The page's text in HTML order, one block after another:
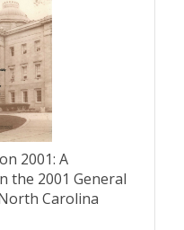
2001: A
the 2001 General
Carolina